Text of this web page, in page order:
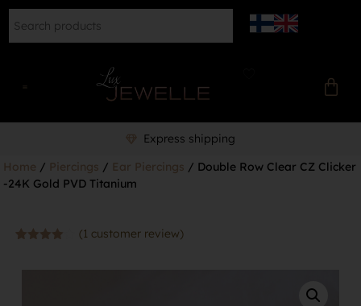
Express shipping
Home / Piercings / Ear Piercings / Double Row Clear CZ Clicker
-24K Gold PVD Titanium
(1 customer review)